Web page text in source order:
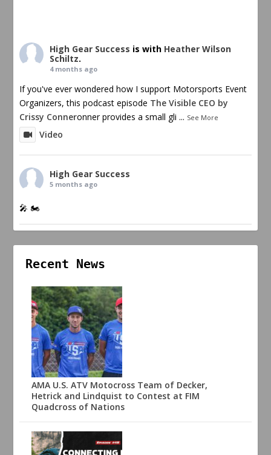
High Gear Success is with Heather Wilson
Schiltz.
4 months ago
If you've ever wondered how I support Motorsports Event
Organizers, this podcast episode The Visible CEO by
Crissy Conneronner provides a small gli ... See More
Video
High Gear Success
5 months ago
🎤 🏍️
Recent News
AMA U.S. ATV Motocross Team of Decker,
Hetrick and Lindquist to Contest at FIM
Quadcross of Nations